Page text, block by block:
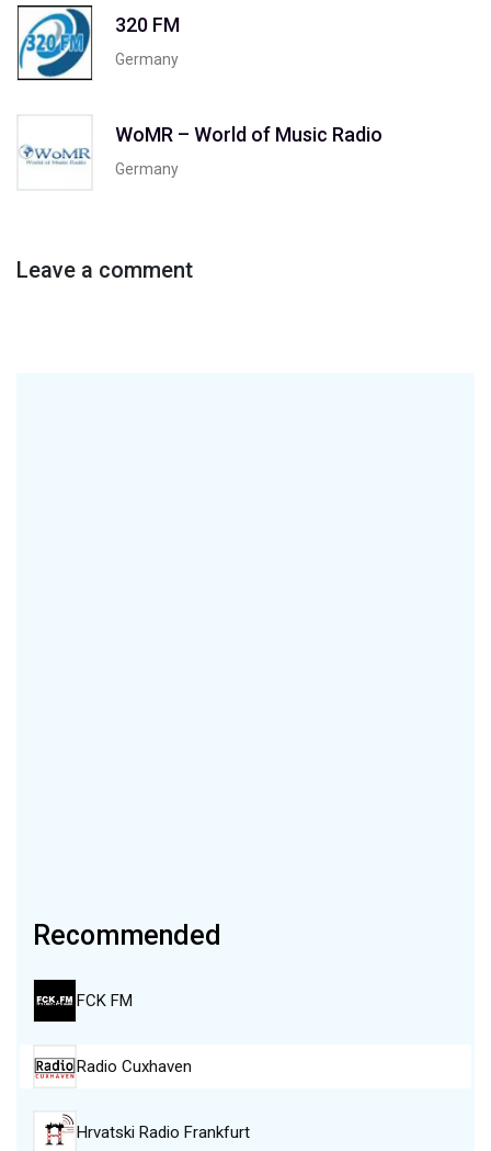
320 FM
Germany
WoMR – World of Music Radio
Germany
Leave a comment
Recommended
FCK FM
Radio Cuxhaven
Hrvatski Radio Frankfurt